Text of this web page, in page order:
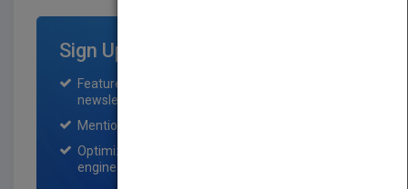
Sign Up for Featured Titles
Featured title on PubMatch home page and
newsletter for one month.
Mention on Pubmatch Social Media.
Optimization of the book listing by search
engine optimization specialists.